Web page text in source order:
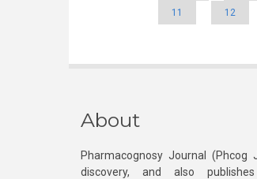
11 12
About
Pharmacognosy Journal
discovery, and also